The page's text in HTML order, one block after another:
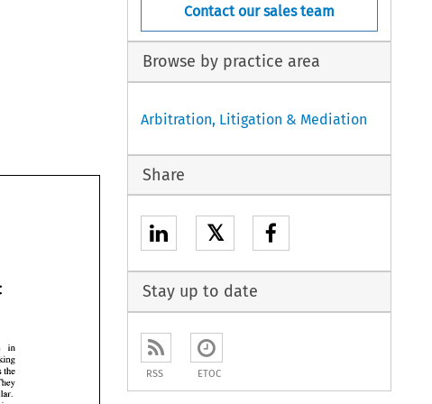
without an awareness of similar developments in
England. When comparison was made, what was striking
was a similarity in the respective approaches towards the
English and Indian arbitration bills. They
Contact our sales team
Browse by practice area
Arbitration, Litigation & Mediation
Share
𝕏
Stay up to date
RSS ETOC